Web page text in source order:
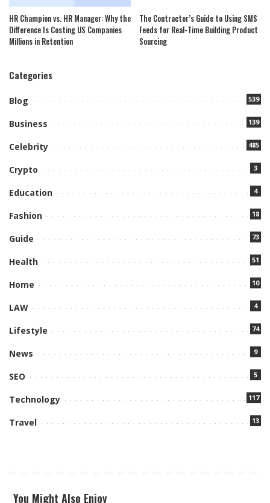
HR Champion vs. HR Manager: Why the
Difference Is Costing US Companies
Millions in Retention
The Contractor’s Guide to Using SMS
Feeds for Real-Time Building Product
Sourcing
Categories
Blog 539
Business 139
Celebrity 485
Crypto 3
Education 4
Fashion 18
Guide 73
Health 51
Home 10
LAW 4
Lifestyle 74
News 9
SEO 5
Technology 117
Travel 13
You Might Also Enjoy